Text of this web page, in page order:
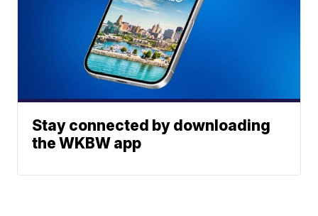
Stay connected by downloading
the WKBW app